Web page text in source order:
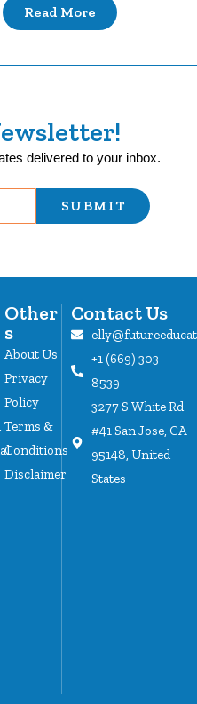
Read More
delivered to your inbox.
SUBMIT
Other
s
About Us
Privacy
Policy
Terms &
Conditions
Disclaimer
Contact Us
+1 (669) 303
8539
3277 S White Rd
#41 San Jose, CA
95148, United
States